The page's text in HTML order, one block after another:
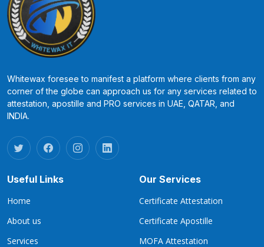
Whitewax foresee to manifest a platform where clients from any
corner of the globe can approach us for any services related to
attestation, apostille and PRO services in UAE, QATAR, and
INDIA.
Useful Links
Home
About us
Services
Our Services
Certificate Attestation
Certificate Apostille
MOFA Attestation